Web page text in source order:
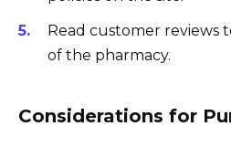
Read customer reviews
of the pharmacy.
Considerations for